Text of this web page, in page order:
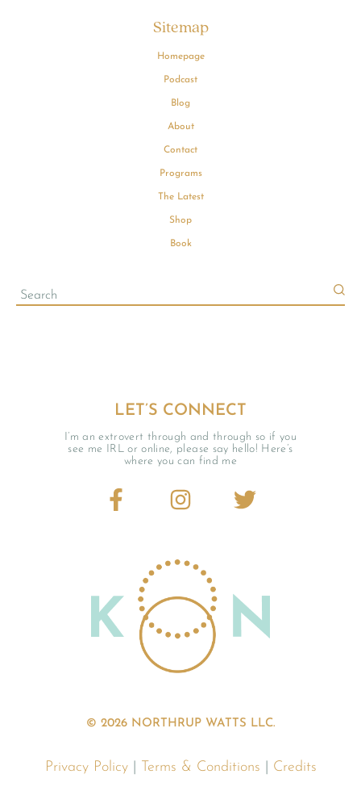
LET’S CONNECT
I’m an extrovert through and through so if you
see me IRL or online, please say hello! Here’s
where you can find me
© 2026 NORTHRUP WATTS LLC.
Privacy Policy| Terms & Conditions Credits
Sitemap
Homepage
Podcast
Blog
About
Contact
Programs
The Latest
Shop
Book